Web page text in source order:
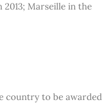
Marseille in the
country to be awarded